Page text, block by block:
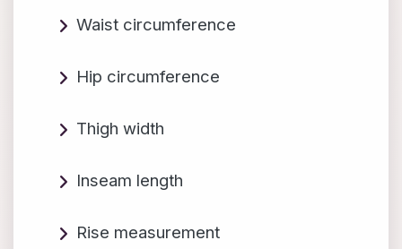
Waist circumference
Hip circumference
Thigh width
Inseam length
Rise measurement